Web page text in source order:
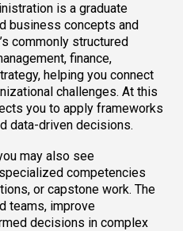
is a graduate
business concepts and
commonly structured
finance,
helping you connect
challenges. At this
you to apply frameworks
data-driven decisions.
may also see
competencies
or capstone work. The
teams, improve
decisions in complex